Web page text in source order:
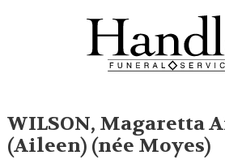
WILSON, Magaretta
(Aileen) (née Moyes)